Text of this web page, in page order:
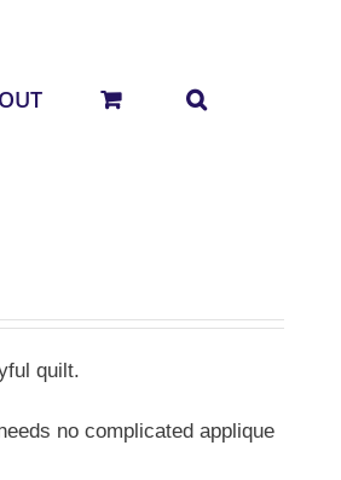
quilt.
no complicated applique